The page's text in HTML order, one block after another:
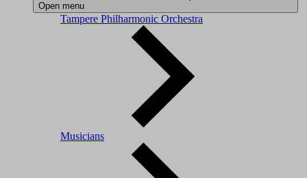
Open menu
Tampere Philharmonic Orchestra
Musicians